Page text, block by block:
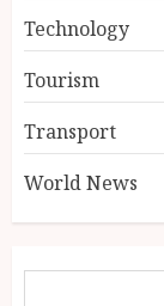
Technology
Tourism
Transport
World News